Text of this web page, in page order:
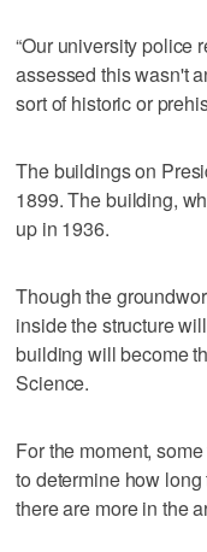
“Our university police
assessed this wasn't
sort of historic or
The buildings on
1899. The building,
up in 1936.
Though the
inside the structure
building will become
Science.
For the moment,
to determine how
there are more in the